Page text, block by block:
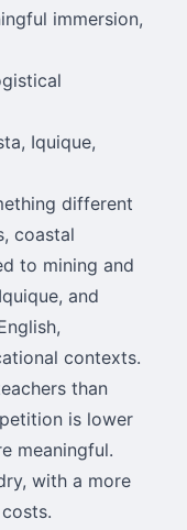
immersion,
Iquique,
different
coastal
to mining and
and
contexts.
than
is lower
meaningful.
with a more